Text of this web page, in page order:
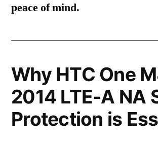
peace of mind.
Why HTC One
2014 LTE-A NA
Protection is